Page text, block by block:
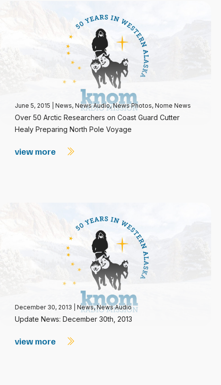
June 5, 2015 News, News Audio,News Photos, Nome News
Over 50 Arctic Researchers on Coast Guard Cutter
Healy Preparing North Pole Voyage
view more
December 30, 2013 News,News Audio
Update News: December 30th, 2013
view more